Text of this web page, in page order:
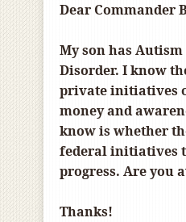
Dear Commander
My son has
Disorder. I know
private initiatives
money and
know is whether
federal initiatives
progress. Are you
Thanks!